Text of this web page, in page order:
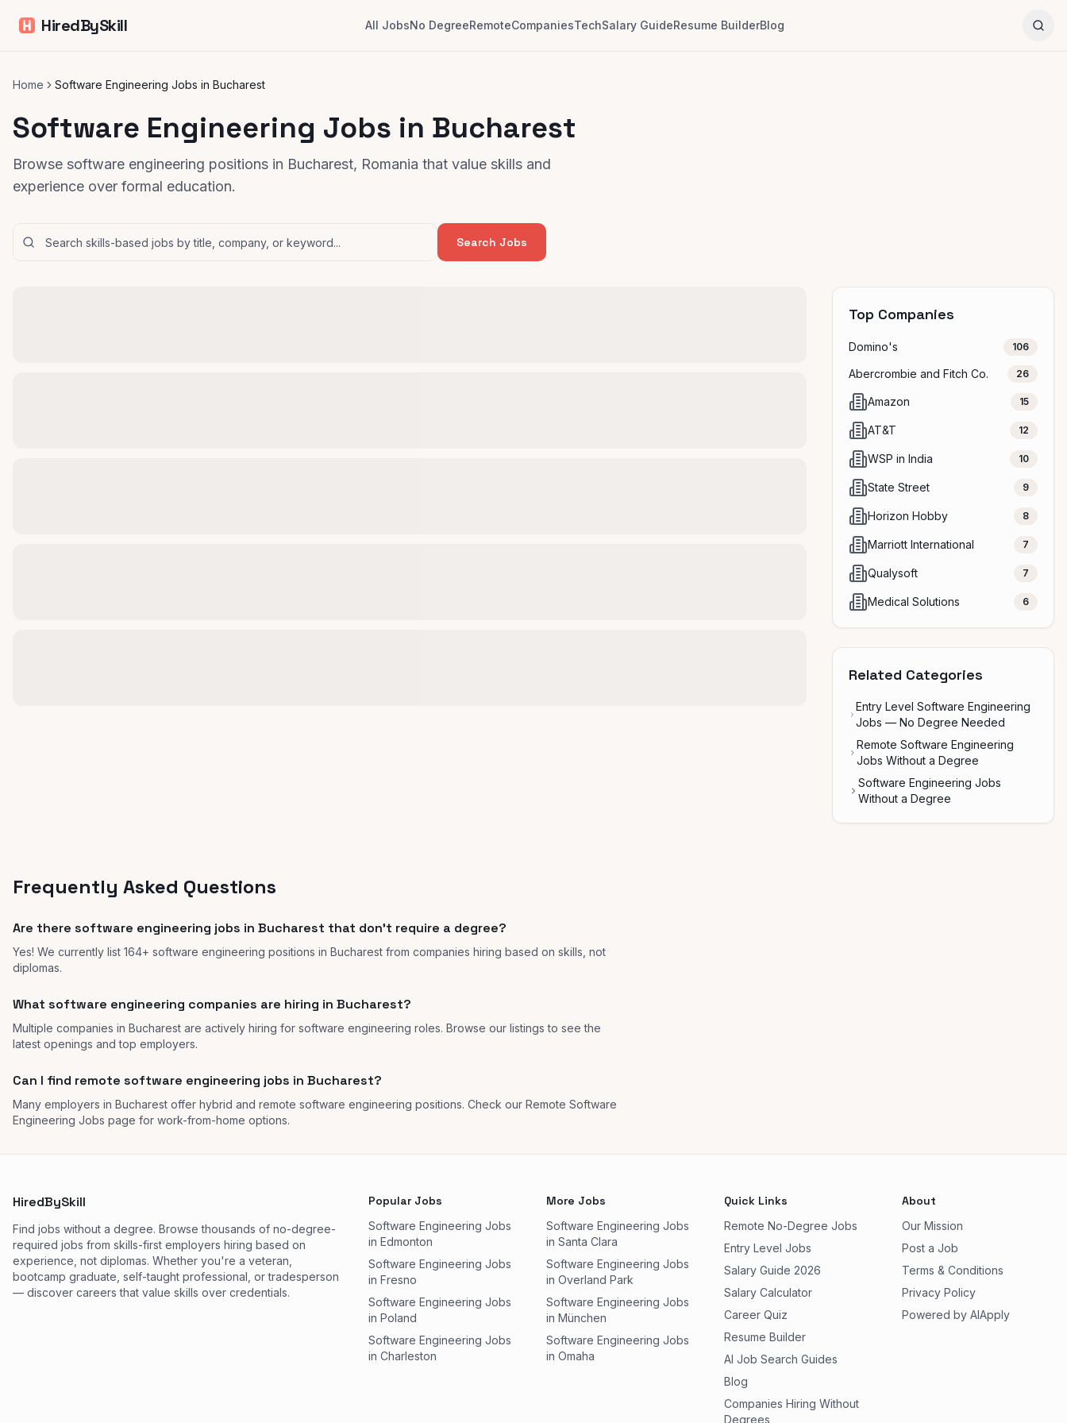
HiredBySkill All JobsNo DegreeRemoteCompaniesTechSalary GuideResume BuilderBlog
Home Software Engineering Jobs in Bucharest
Software Engineering Jobs in Bucharest
Browse software engineering positions in Bucharest, Romania that value skills and
experience over formal education.
Search Jobs
Top Companies
Domino's 106
Abercrombie and Fitch Co. 26
Amazon 15
AT&T 12
WSP in India 10
State Street 9
Horizon Hobby 8
Marriott International 7
Qualysoft 7
Medical Solutions 6
Related Categories
Entry Level Software Engineering
Jobs — No Degree Needed
Remote Software Engineering
Jobs Without a Degree
Software Engineering Jobs
Without a Degree
Frequently Asked Questions
Are there software engineering jobs in Bucharest that don't require a degree?
Yes! We currently list 164+ software engineering positions in Bucharest from companies hiring based on skills, not
diplomas.
What software engineering companies are hiring in Bucharest?
Multiple companies in Bucharest are actively hiring for software engineering roles. Browse our listings to see the
latest openings and top employers.
Can I find remote software engineering jobs in Bucharest?
Many employers in Bucharest offer hybrid and remote software engineering positions. Check our Remote Software
Engineering Jobs page for work-from-home options.
HiredBySkill
Find jobs without a degree. Browse thousands of no-degree-
required jobs from skills-first employers hiring based on
experience, not diplomas. Whether you're a veteran,
bootcamp graduate, self-taught professional, or tradesperson
— discover careers that value skills over credentials.
Popular Jobs
Software Engineering Jobs
in Edmonton
Software Engineering Jobs
in Fresno
Software Engineering Jobs
in Poland
Software Engineering Jobs
in Charleston
More Jobs
Software Engineering Jobs
in Santa Clara
Software Engineering Jobs
in Overland Park
Software Engineering Jobs
in München
Software Engineering Jobs
in Omaha
Quick Links
Remote No-Degree Jobs
Entry Level Jobs
Salary Guide 2026
Salary Calculator
Career Quiz
Resume Builder
AI Job Search Guides
Blog
Companies Hiring Without
Degrees
About
Our Mission
Post a Job
Terms & Conditions
Privacy Policy
Powered by AIApply